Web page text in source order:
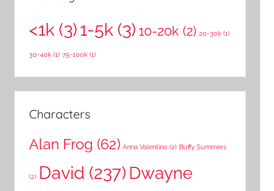
f
:
h
<1k (3)1-5k (3) 10-20k (2) 20-30k (1)
30-40k (1) 75-100k (1)
Characters
Alan Frog (62) Anna Valentino (2) Buffy Summers
(2) David (237) Dwayne